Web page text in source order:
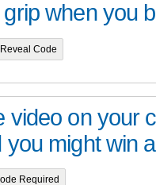
when you
Code
video on your
might win
Required